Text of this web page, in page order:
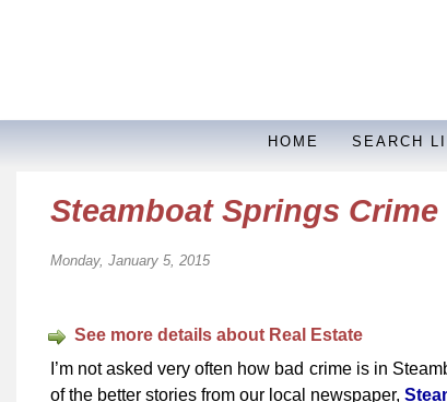
HOME SEARCH
Steamboat Springs Crime
Monday, January 5, 2015
See more details about Real Estate
I’m not asked very often how bad crime is in
of the better stories from our local newspaper,